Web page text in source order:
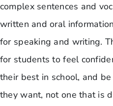
complex sentences and
written and oral
for speaking and writing.
for students to feel
their best in school, and
they want, not one that is